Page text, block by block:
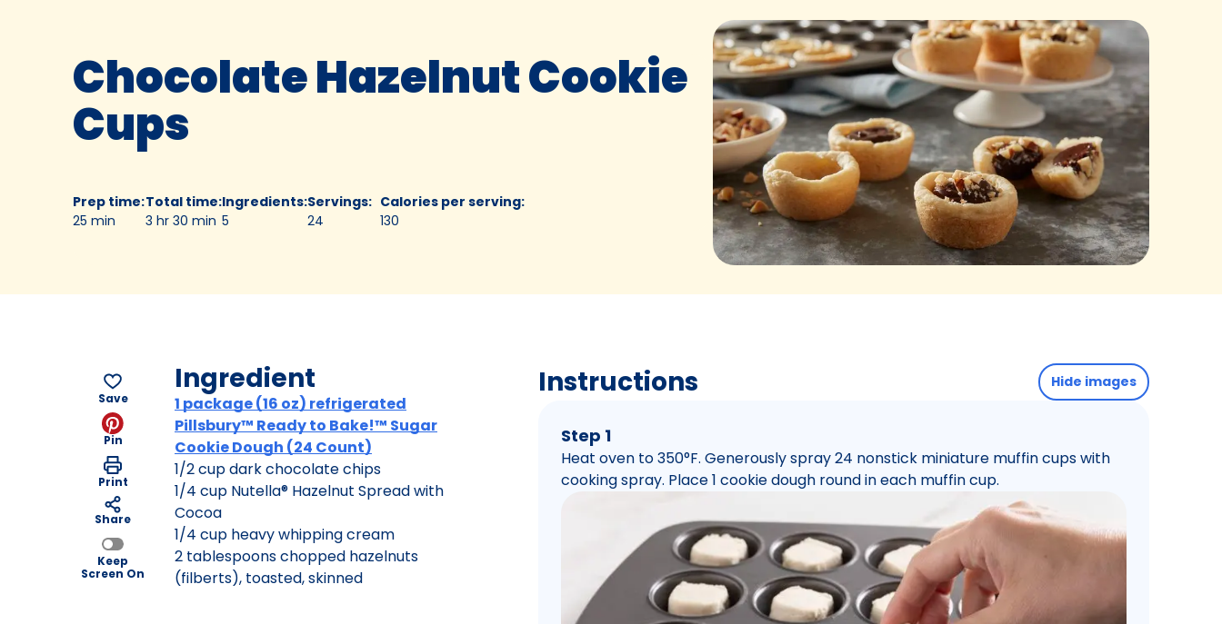
Chocolate Hazelnut Cookie
Cups
Prep time:
25 min
Total time:
3 hr 30 min
Ingredients:
5
Servings:
24
Calories per serving:
130
Save
Pin
Print
Share
Keep
Screen On
Ingredient
1 package (16 oz) refrigerated
Pillsbury™ Ready to Bake!™ Sugar
Cookie Dough (24 Count)
1/2 cup dark chocolate chips
1/4 cup Nutella® Hazelnut Spread with
Cocoa
1/4 cup heavy whipping cream
2 tablespoons chopped hazelnuts
(filberts), toasted, skinned
Instructions Hide images
Step 1
Heat oven to 350°F. Generously spray 24 nonstick miniature muffin cups with
cooking spray. Place 1 cookie dough round in each muffin cup.